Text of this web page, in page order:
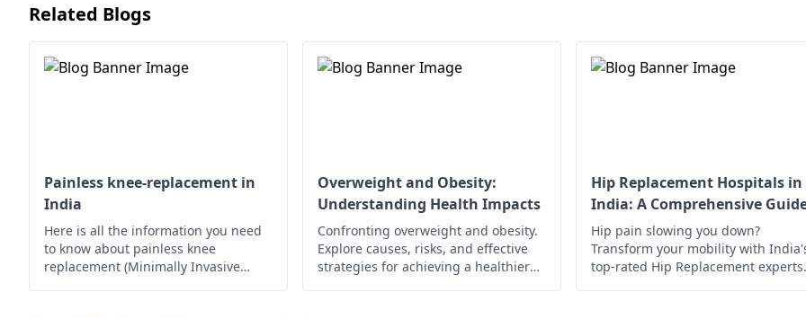
Related Blogs
Painless knee-replacement in
India
Here is all the information you need
to know about painless knee
replacement (Minimally Invasive
Overweight and Obesity:
Understanding Health Impacts
Confronting overweight and obesity.
Explore causes, risks, and effective
strategies for achieving a healthier
Hip Replacement Hospitals in
India: A Comprehensive
Hip pain slowing you down?
Transform your mobility with
top-rated Hip Replacement experts.